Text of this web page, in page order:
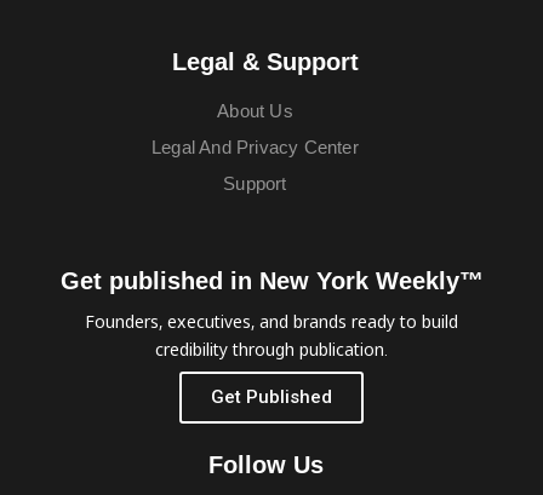
Legal & Support
About Us
Legal And Privacy Center
Support
Get published in New York Weekly™
Founders, executives, and brands ready to build
credibility through publication.
Get Published
Follow Us